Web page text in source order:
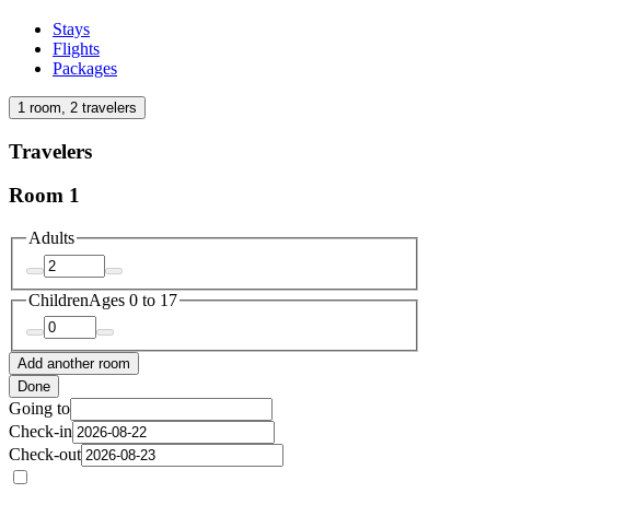
Stays
Flights
Packages
1 room, 2 travelers
Travelers
Room 1
Adults
ChildrenAges 0 to 17
Add another room
Done
Going to
Check-in
Check-out